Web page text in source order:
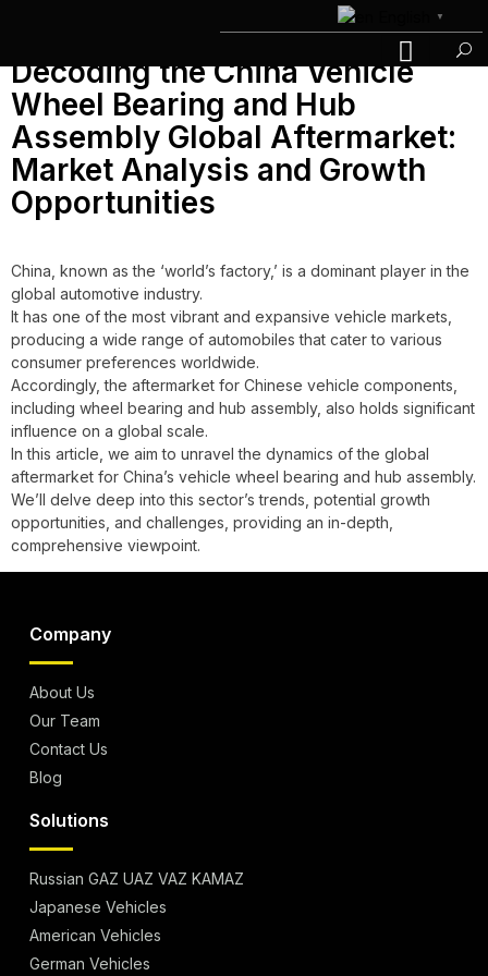
▼
Decoding the China Vehicle
Wheel Bearing and Hub
Assembly Global Aftermarket:
Market Analysis and Growth
Opportunities
China, known as the ‘world’s factory,’ is a dominant player in the
global automotive industry.
It has one of the most vibrant and expansive vehicle markets,
producing a wide range of automobiles that cater to various
consumer preferences worldwide.
Accordingly, the aftermarket for Chinese vehicle components,
including wheel bearing and hub assembly, also holds significant
influence on a global scale.
In this article, we aim to unravel the dynamics of the global
aftermarket for China’s vehicle wheel bearing and hub assembly.
We’ll delve deep into this sector’s trends, potential growth
opportunities, and challenges, providing an in-depth,
comprehensive viewpoint.
Company
About Us
Our Team
Contact Us
Blog
Solutions
Russian GAZ UAZ VAZ KAMAZ
Japanese Vehicles
American Vehicles
German Vehicles